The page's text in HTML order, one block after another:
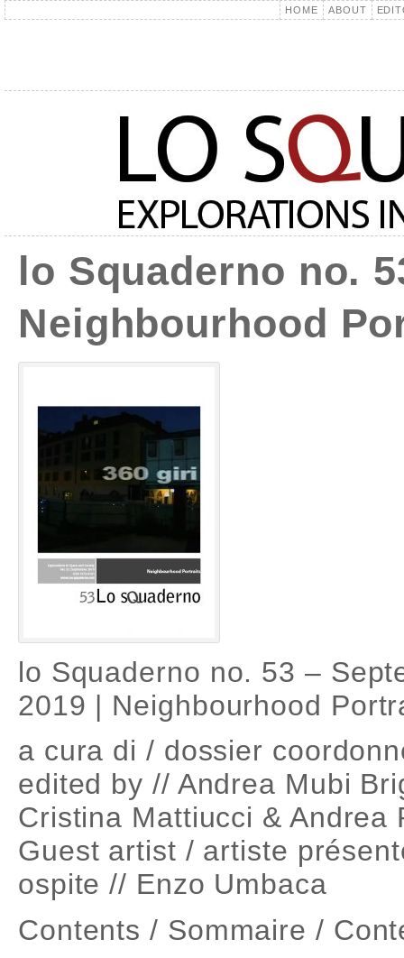
HOME ABOUT
lo Squaderno no.
Neighbourhood
lo Squaderno no. 53 –
2019 | Neighbourhood
a cura di / dossier
edited by // Andrea Mubi
Cristina Mattiucci & Andrea
Guest artist / artiste
ospite // Enzo Umbaca
Contents / Sommaire /